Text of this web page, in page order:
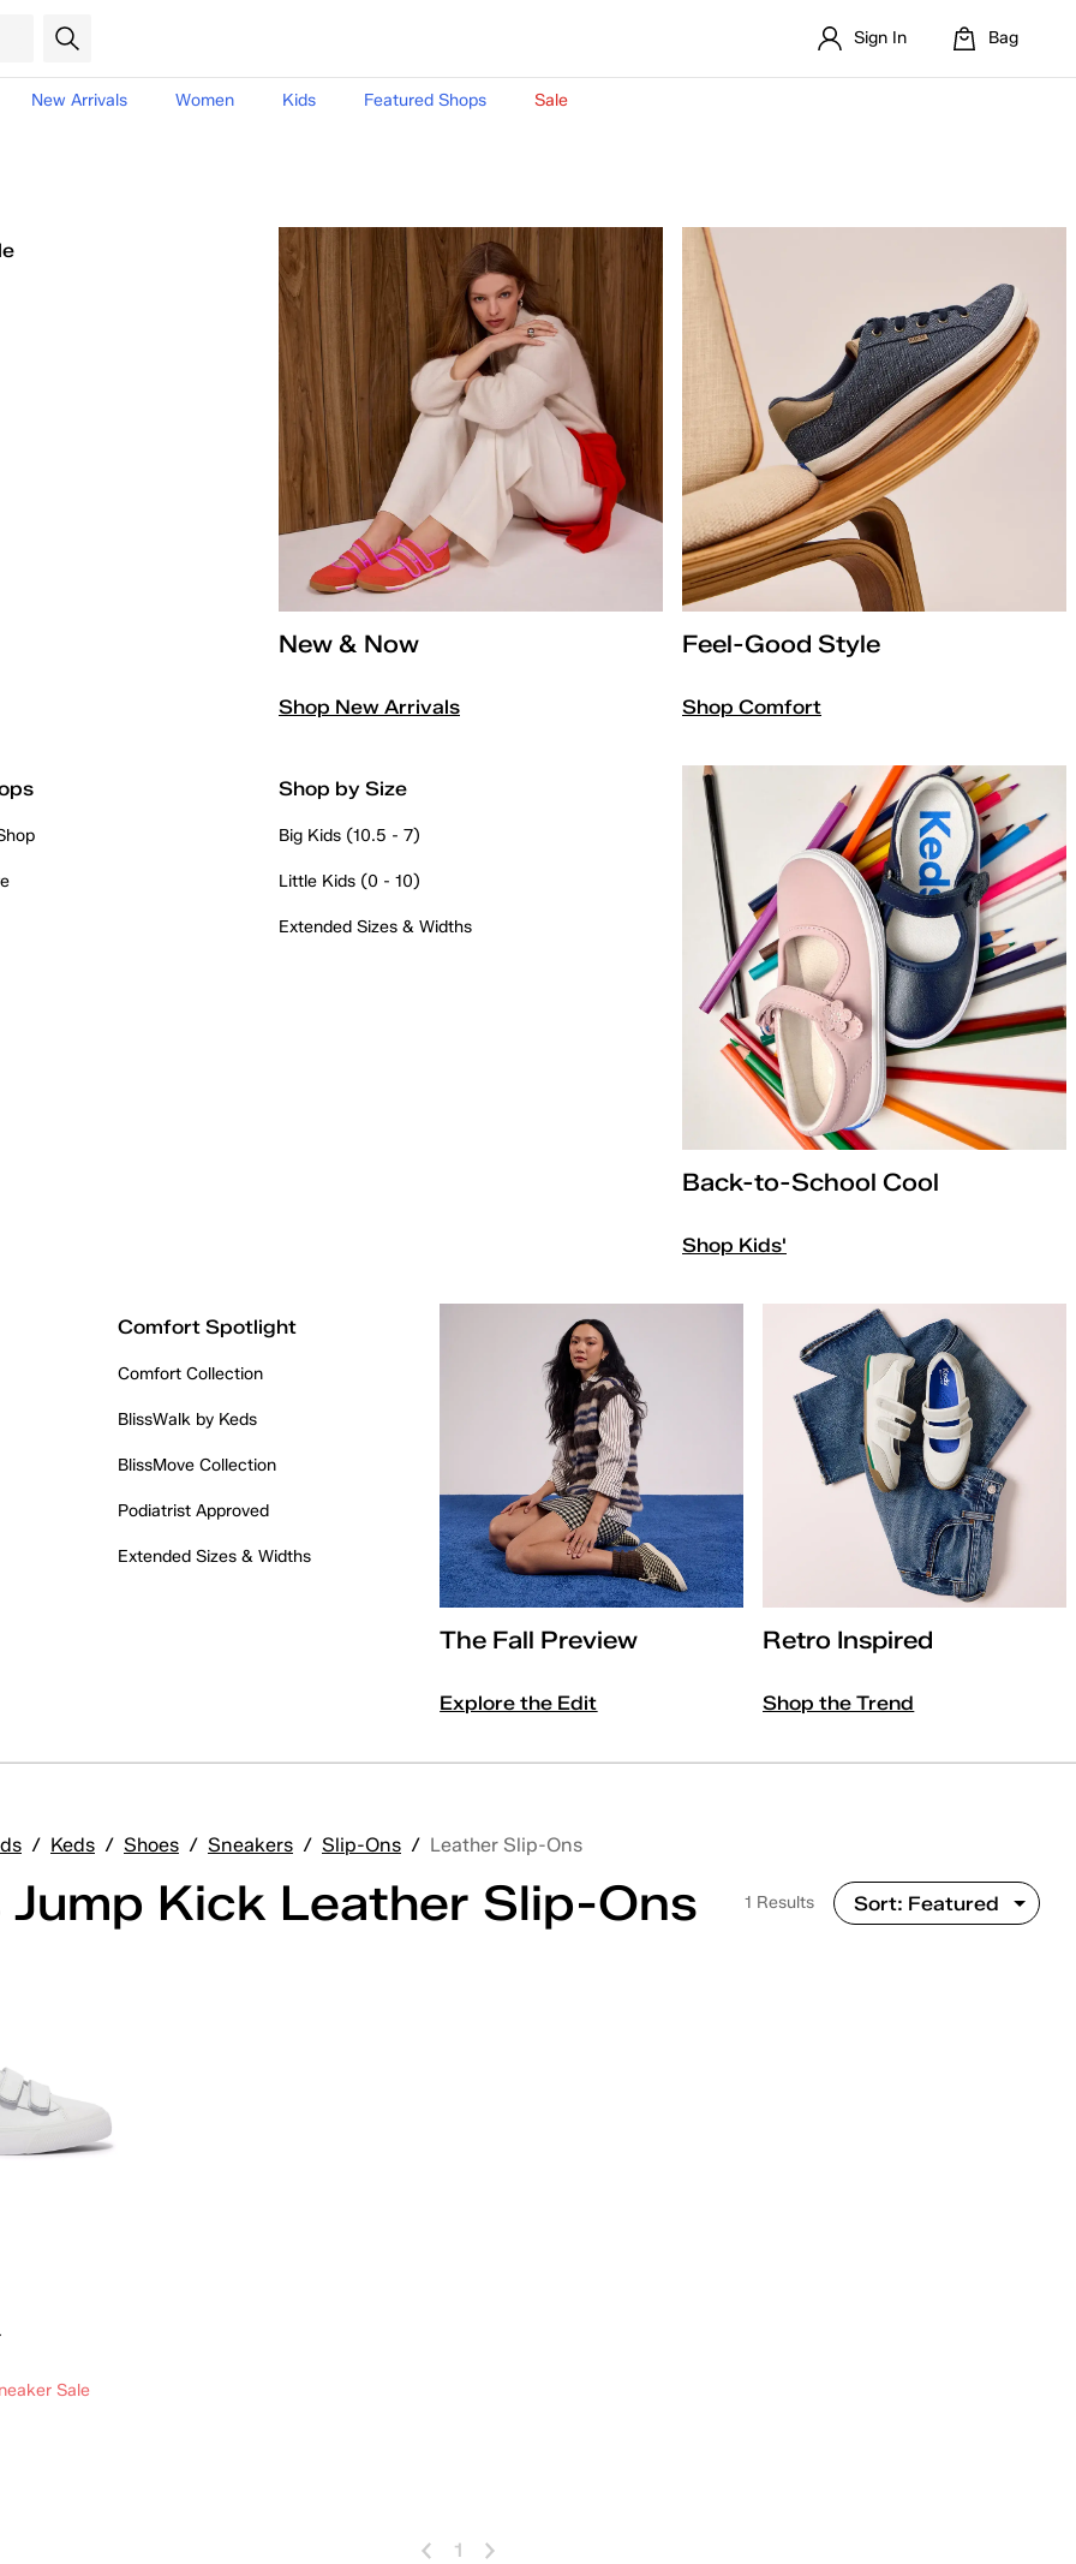
Sign In Bag
New Arrivals Women Kids Featured Shops Sale
New & Now
Shop New Arrivals
Feel-Good Style
Shop Comfort
Shop by Size
Big Kids (10.5 - 7)
Little Kids (0 - 10)
Extended Sizes & Widths
Back-to-School Cool
Shop Kids'
Comfort Spotlight
Comfort Collection
BlissWalk by Keds
BlissMove Collection
Podiatrist Approved
Extended Sizes & Widths
The Fall Preview
Explore the Edit
Retro Inspired
Shop the Trend
/ Keds / Shoes / Sneakers / Slip-Ons / Leather Slip-Ons
Jump Kick Leather Slip-Ons 1 Results
Sale
1